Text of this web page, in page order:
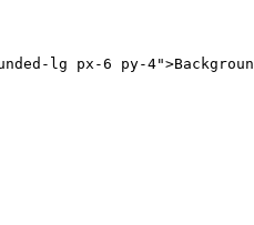
lg px-6 py-